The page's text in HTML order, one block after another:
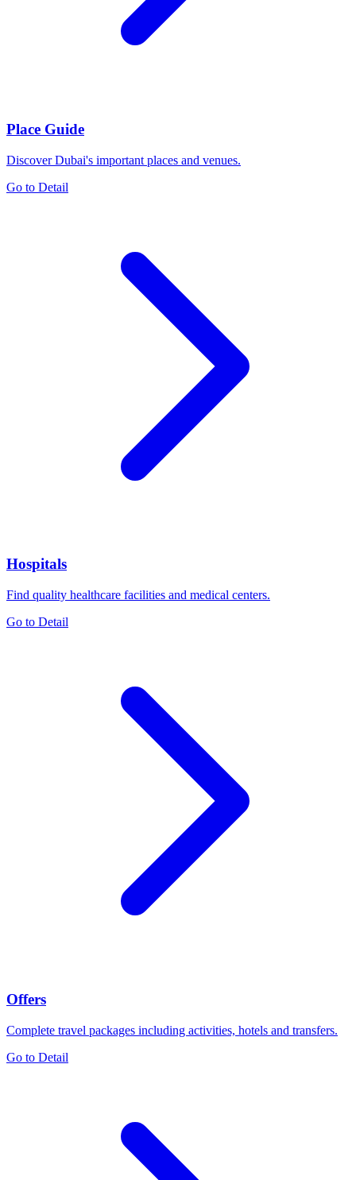
Place Guide
Discover Dubai's important places and venues.
Go to Detail
Hospitals
Find quality healthcare facilities and medical centers.
Go to Detail
Offers
Complete travel packages including activities, hotels and transfers.
Go to Detail